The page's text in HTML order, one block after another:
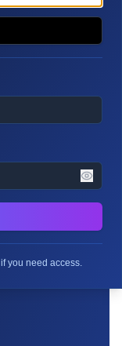
credentials to
you need access.